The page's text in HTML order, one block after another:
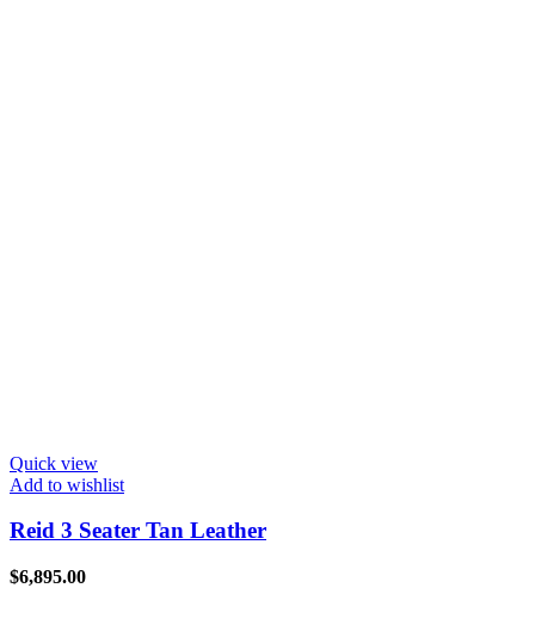
Quick view
Add to wishlist
Reid 3 Seater Tan Leather
$6,895.00